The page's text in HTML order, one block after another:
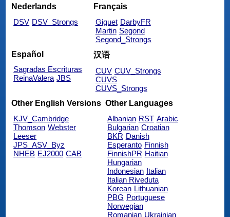
Nederlands
DSV DSV_Strongs
Français
Giguet DarbyFR
Martin Segond
Segond_Strongs
Español
Sagradas Escrituras
ReinaValera JBS
汉语
CUV CUV_Strongs
CUVS
CUVS_Strongs
Other English Versions
KJV_Cambridge
Thomson Webster
Leeser
JPS_ASV_Byz
NHEB EJ2000 CAB
Other Languages
Albanian RST Arabic
Bulgarian Croatian
BKR Danish
Esperanto Finnish
FinnishPR Haitian
Hungarian
Indonesian Italian
Italian Riveduta
Korean Lithuanian
PBG Portuguese
Norwegian
Romanian Ukrainian